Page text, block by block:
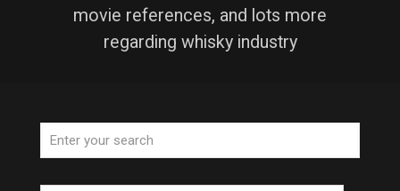
movie references, and lots more
regarding whisky industry